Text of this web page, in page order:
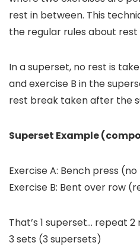
rest in between. This
the regular rules about rest
In a superset, no rest is
and exercise B in the
rest break taken after the
Superset Example
Exercise A: Bench press
Exercise B: Bent over row
That’s 1 superset… repeat
3 sets (3 supersets)